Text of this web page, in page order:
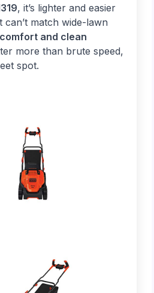
, it’s lighter and easier
can’t match wide-lawn
comfort and clean
more than brute speed,
spot.